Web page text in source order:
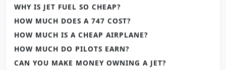
WHY IS JET FUEL SO CHEAP?
HOW MUCH DOES A 747 COST?
HOW MUCH IS A CHEAP AIRPLANE?
HOW MUCH DO PILOTS EARN?
CAN YOU MAKE MONEY OWNING A JET?